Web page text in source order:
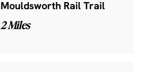
Mouldsworth Rail Trail
2 Miles